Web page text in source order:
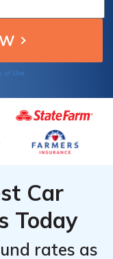
of Use
Car
Today
rates as